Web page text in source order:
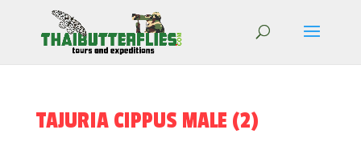
TAJURIA CIPPUS MALE (2)